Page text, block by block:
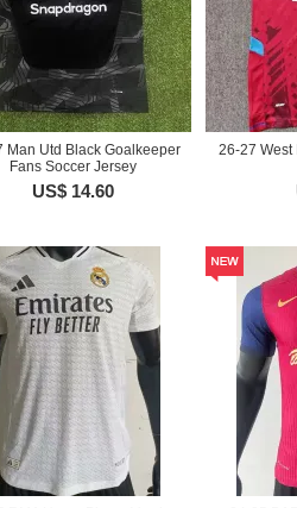
Man Utd Black Goalkeeper
Fans Soccer Jersey
US$ 14.60
26-27 West